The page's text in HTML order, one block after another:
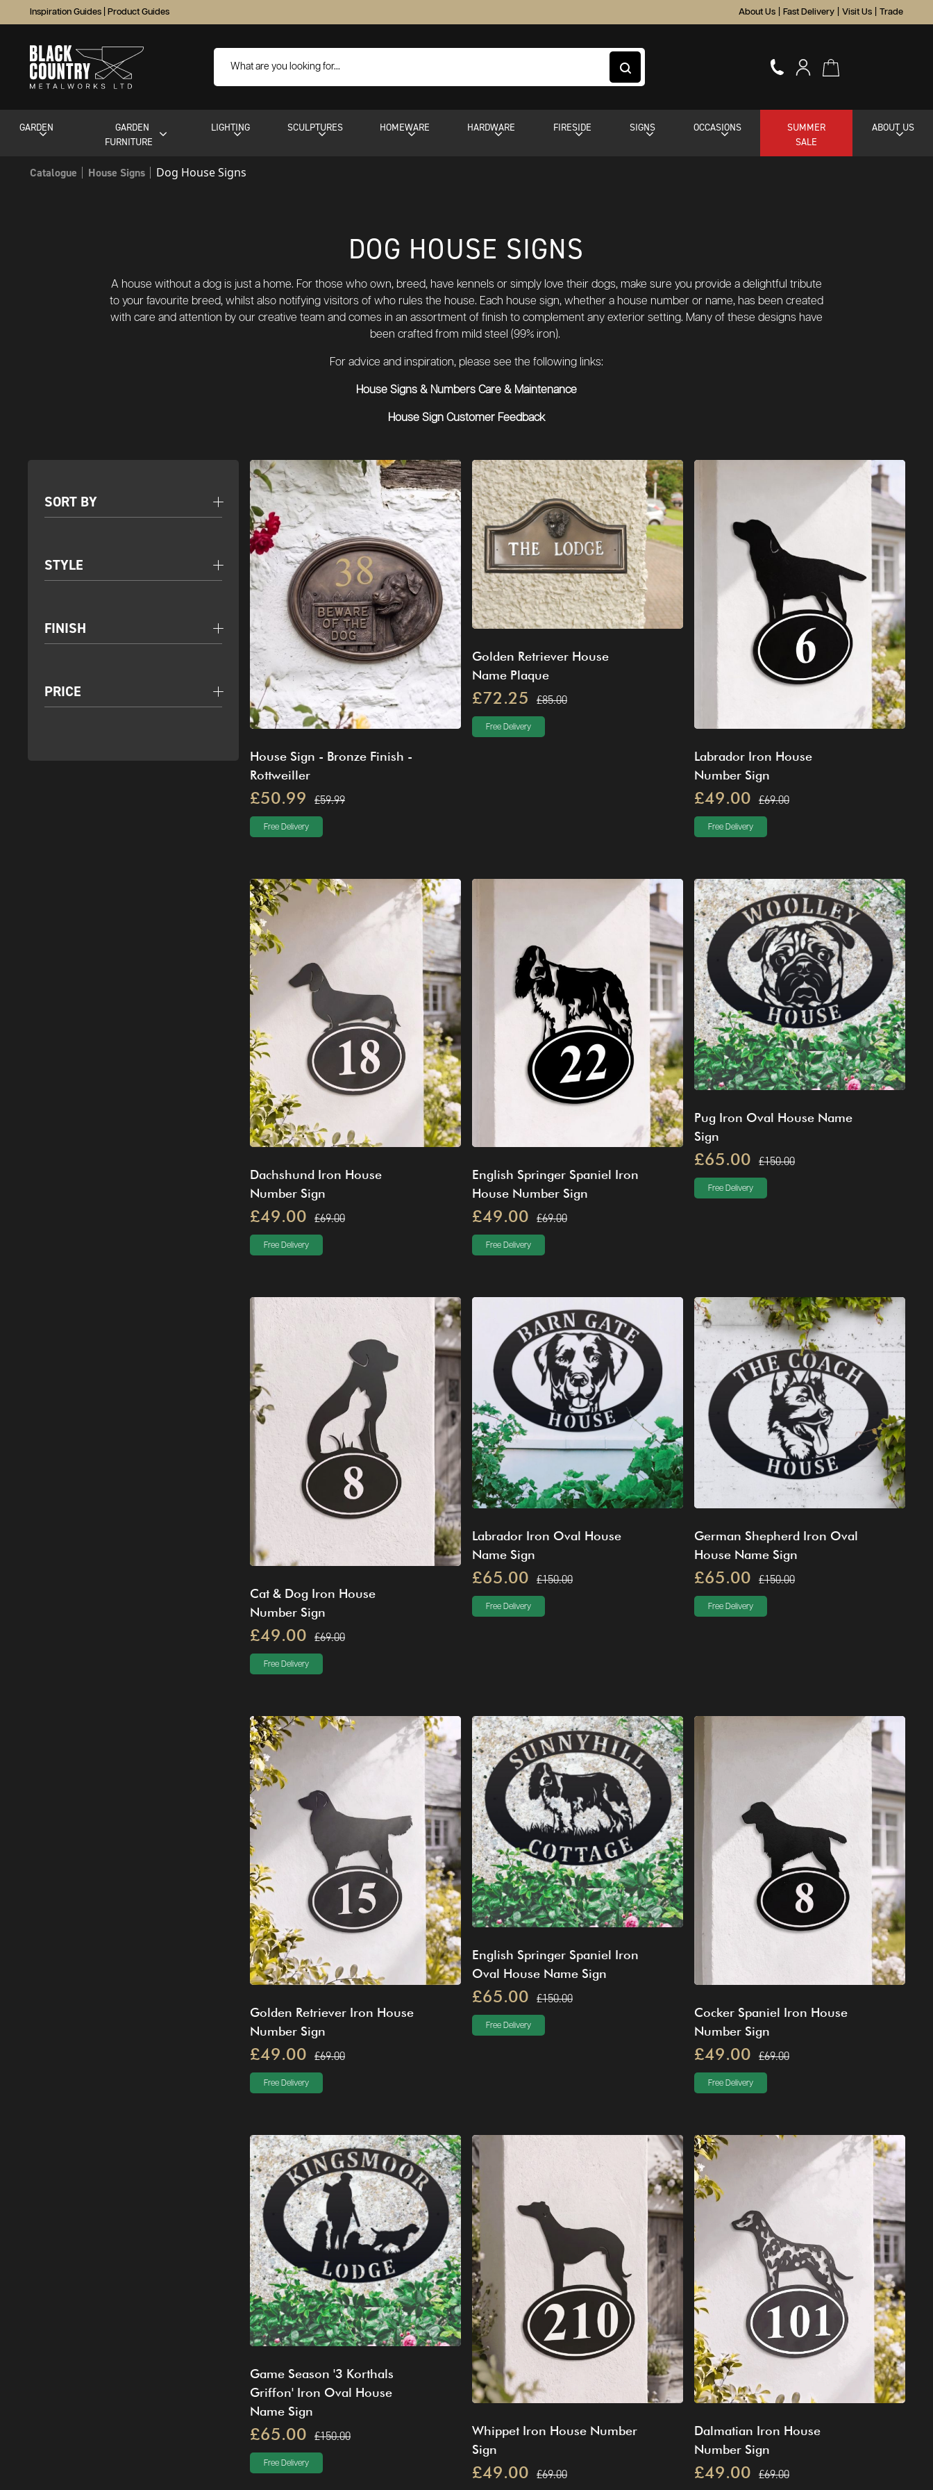
Inspiration Guides Product Guides About Us Fast Delivery Visit Us Trade
GARDEN
GARDEN
FURNITURE
LIGHTING SCULPTURES HOMEWARE HARDWARE FIRESIDE SIGNS OCCASIONS
SUMMER
SALE
ABOUT US
Catalogue House Signs Dog House Signs
DOG HOUSE SIGNS
A house without a dog is just a home. For those who own, breed, have kennels or simply love their dogs, make sure you provide a delightful tribute
to your favourite breed, whilst also notifying visitors of who rules the house. Each house sign, whether a house number or name, has been created
with care and attention by our creative team and comes in an assortment of finish to complement any exterior setting. Many of these designs have
been crafted from mild steel (99% iron).
For advice and inspiration, please see the following links:
House Signs & Numbers Care & Maintenance
House Sign Customer Feedback
SORT BY
STYLE
FINISH
PRICE
House Sign - Bronze Finish -
Rottweiller
£50.99 £59.99
Free Delivery
Golden Retriever House
Name Plaque
£72.25 £85.00
Free Delivery
Labrador Iron House
Number Sign
£49.00 £69.00
Free Delivery
Dachshund Iron House
Number Sign
£49.00 £69.00
Free Delivery
English Springer Spaniel Iron
House Number Sign
£49.00 £69.00
Free Delivery
Pug Iron Oval House Name
Sign
£65.00 £150.00
Free Delivery
Cat & Dog Iron House
Number Sign
£49.00 £69.00
Free Delivery
Labrador Iron Oval House
Name Sign
£65.00 £150.00
Free Delivery
German Shepherd Iron Oval
House Name Sign
£65.00 £150.00
Free Delivery
Golden Retriever Iron House
Number Sign
£49.00 £69.00
Free Delivery
English Springer Spaniel Iron
Oval House Name Sign
£65.00 £150.00
Free Delivery
Cocker Spaniel Iron House
Number Sign
£49.00 £69.00
Free Delivery
Game Season '3 Korthals
Griffon' Iron Oval House
Name Sign
£65.00 £150.00
Free Delivery
Whippet Iron House Number
Sign
£49.00 £69.00
Dalmatian Iron House
Number Sign
£49.00 £69.00